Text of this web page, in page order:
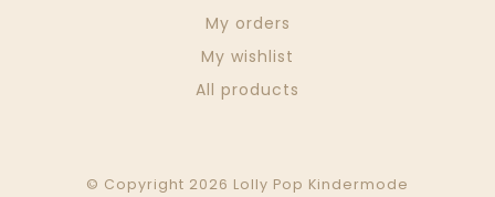
My orders
My wishlist
All products
© Copyright 2026 Lolly Pop Kindermode